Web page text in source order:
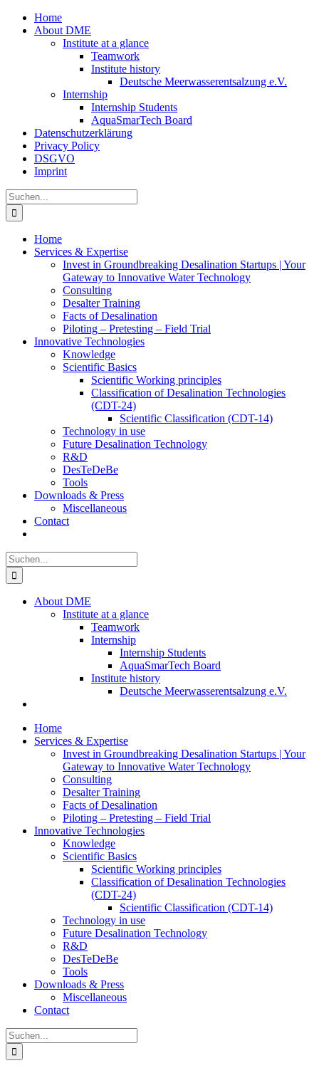
Zum
Inhalt
Home
About DME
Institute at a glance
Teamwork
Institute history
Deutsche Meerwasserentsalzung e.V.
Internship
Internship Students
AquaSmarTech Board
Datenschutzerklärung
Privacy Policy
DSGVO
Imprint
Instagram
LinkedIn
E-
Mail
Xing
Facebook
X
Suche
nach:
Home
Services & Expertise
Invest in Groundbreaking Desalination Startups | Your
Gateway to Innovative Water Technology
Consulting
Desalter Training
Facts of Desalination
Piloting – Pretesting – Field Trial
Innovative Technologies
Knowledge
Scientific Basics
Scientific Working principles
Classification of Desalination Technologies
(CDT-24)
Scientific Classification (CDT-14)
Technology in use
Future Desalination Technology
R&D
DesTeDeBe
Tools
Downloads & Press
Miscellaneous
Contact
Suche
nach:
About DME
Institute at a glance
Teamwork
Internship
Internship Students
AquaSmarTech Board
Institute history
Deutsche Meerwasserentsalzung e.V.
Home
Services & Expertise
Invest in Groundbreaking Desalination Startups | Your
Gateway to Innovative Water Technology
Consulting
Desalter Training
Facts of Desalination
Piloting – Pretesting – Field Trial
Innovative Technologies
Knowledge
Scientific Basics
Scientific Working principles
Classification of Desalination Technologies
(CDT-24)
Scientific Classification (CDT-14)
Technology in use
Future Desalination Technology
R&D
DesTeDeBe
Tools
Downloads & Press
Miscellaneous
Contact
Suche
nach: